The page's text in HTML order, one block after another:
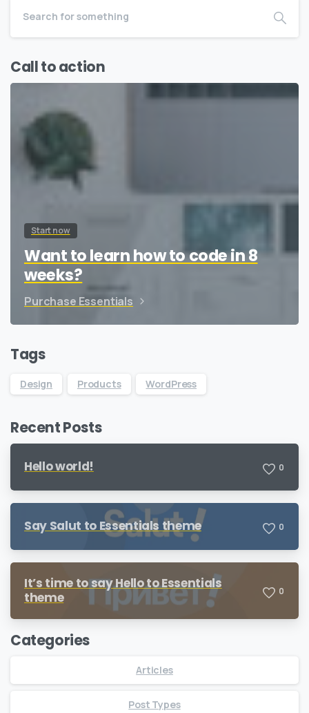
Call to action
Start now
Want to learn how to code in 8
weeks?
Purchase Essentials
Tags
Design Products WordPress
Recent Posts
Hello world! 0
Say Salut to Essentials theme 0
It’s time to say Hello to Essentials
theme
0
Categories
Articles
Post Types